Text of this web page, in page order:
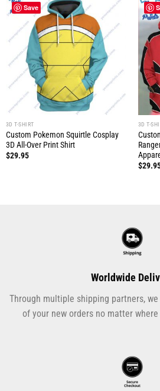
Save
3D T-SHIRT
Custom Pokemon Squirtle Cosplay
3D All-Over Print Shirt
$29.95
3D T-
$
Worldwide
Through multiple shipping partners,
of your new orders no matter